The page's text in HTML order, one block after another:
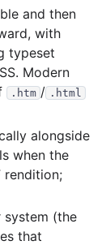
Download
Download
Download
Download
Download
Download
Download
and then
with
typeset
Modern
.htm / .html
alongside
when the
rendition;
system (the
that